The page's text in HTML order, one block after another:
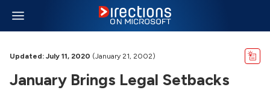
Updated: July 11, 2020 (January 21, 2002)
January Brings Legal Setbacks